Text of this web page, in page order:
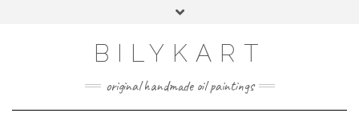
Toggle
BILYKART
original handmade oil paintings